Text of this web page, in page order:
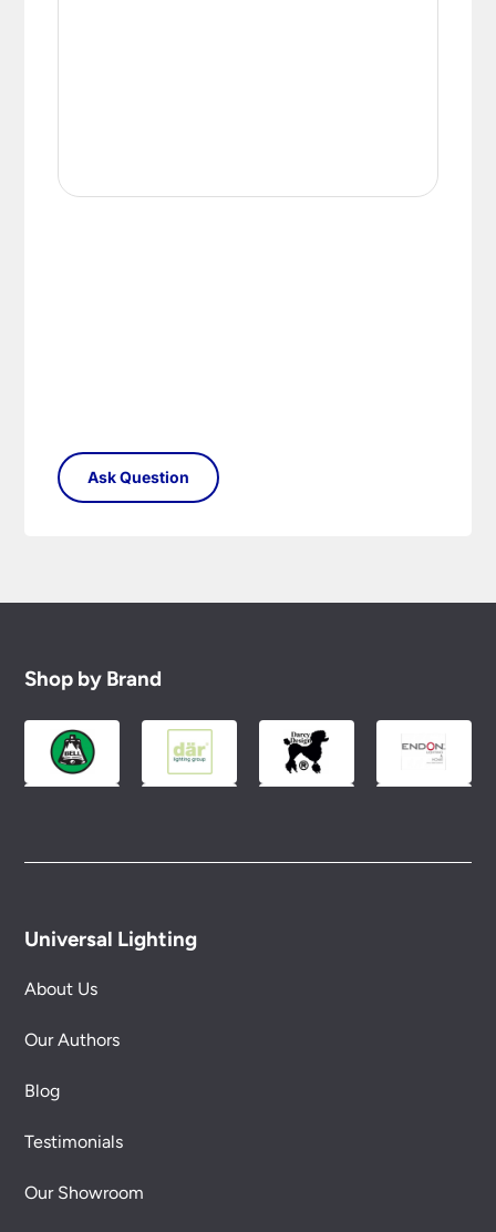
Shop by Brand
Universal Lighting
About Us
Our Authors
Blog
Testimonials
Our Showroom